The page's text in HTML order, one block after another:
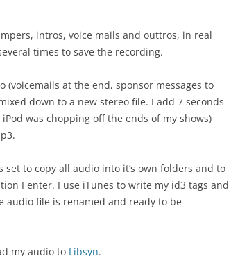
intros, voice mails and outtros, in real
times to save the recording.
(voicemails at the end, sponsor messages to
down to a new stereo file. I add 7 seconds
was chopping off the ends of my shows)
to copy all audio into it’s own folders and to
I enter. I use iTunes to write my id3 tags and
audio file is renamed and ready to be
my audio to Libsyn.